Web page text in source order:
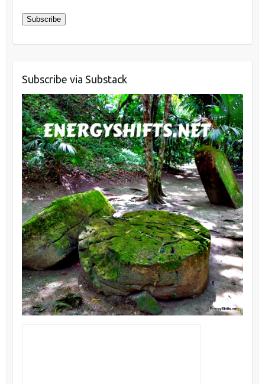
Subscribe
Subscribe via Substack